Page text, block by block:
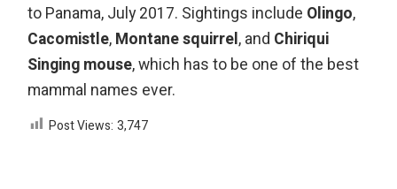
to Panama, July 2017. Sightings include Olingo,
Cacomistle, Montane squirrel, and Chiriqui
Singing mouse, which has to be one of the best
mammal names ever.
Post Views: 3,747